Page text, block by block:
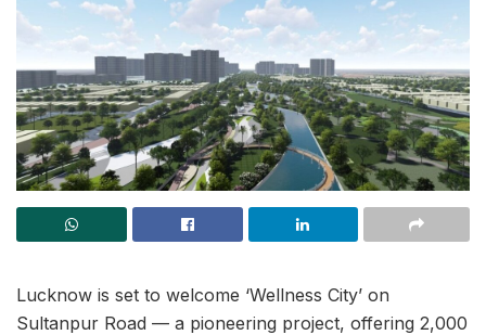
Lucknow is set to welcome ‘Wellness City’ on
Sultanpur Road — a pioneering project, offering 2,000